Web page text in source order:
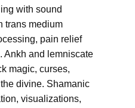
with sound
trans medium
pain relief
Ankh and lemniscate
magic, curses,
divine. Shamanic
visualizations,